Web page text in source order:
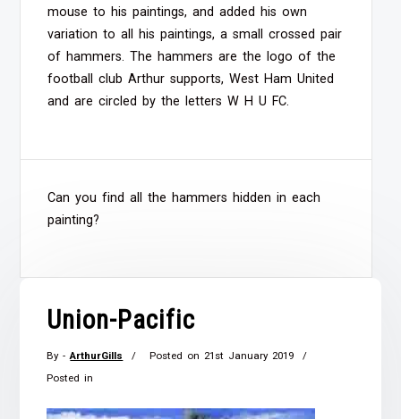
Union-Pacific
By -ArthurGills Posted on 21st January 2019
Posted in
mouse to his paintings, and added his own
variation to all his paintings, a small crossed pair
of hammers. The hammers are the logo of the
football club Arthur supports, West Ham United
and are circled by the letters W H U FC.
Can you find all the hammers hidden in each
painting?